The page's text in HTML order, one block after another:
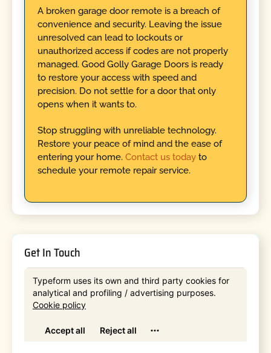
A broken garage door remote is a breach of
convenience and security. Leaving the issue
unresolved can lead to lockouts or
unauthorized access if codes are not properly
managed. Good Golly Garage Doors is ready
to restore your access with speed and
precision. Do not settle for a door that only
opens when it wants to.
Stop struggling with unreliable technology.
Restore your peace of mind and the ease of
entering your home. Contact us todayto
schedule your remote repair service.
Get In Touch